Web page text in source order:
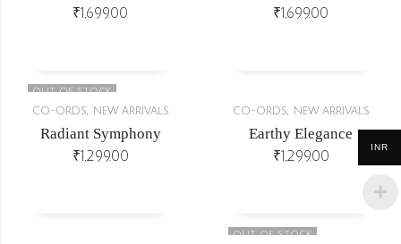
₹1,699.00 ₹1,699.00
OUT OF STOCK
CO-ORDS, NEW ARRIVALS
Radiant Symphony
₹1,299.00
CO-ORDS, NEW ARRIVALS
Earthy Elegance
₹1,299.00
OUT OF STOCK
INR